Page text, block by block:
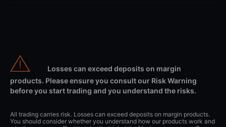
Losses can exceed deposits on margin
products. Please ensure you consult our Risk Warning
before you start trading and you understand the risks.
All trading carries risk. Losses can exceed deposits on margin products.
You should consider whether you understand how our products work and